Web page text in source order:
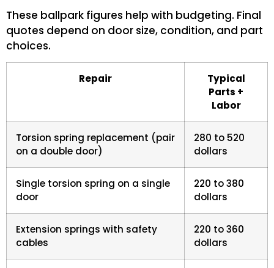
These ballpark figures help with budgeting. Final
quotes depend on door size, condition, and part
choices.
Repair
Typical
Parts +
Labor
Torsion spring replacement (pair
on a double door)
280 to 520
dollars
Single torsion spring on a single
door
220 to 380
dollars
Extension springs with safety
cables
220 to 360
dollars